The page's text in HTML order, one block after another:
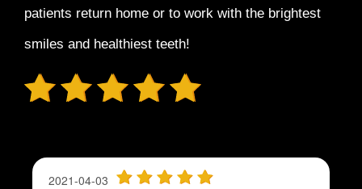
patients return home or to work with the brightest
smiles and healthiest teeth!